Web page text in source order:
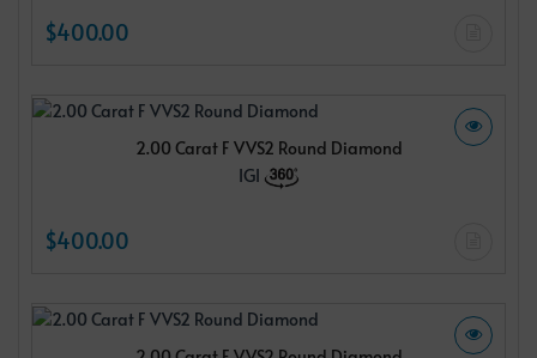
$400.00
2.00 Carat F VVS2 Round Diamond
IGI
$400.00